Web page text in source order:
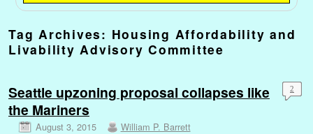
Tag Archives: Housing Affordability and
Livability Advisory Committee
Seattle upzoning proposal collapses like
the Mariners
August 3, 2015 William P. Barrett
2